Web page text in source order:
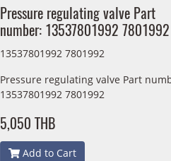
Pressure regulating valve Part
number: 13537801992 7801992
13537801992 7801992
Pressure regulating valve Part
13537801992 7801992
5,050 THB
Add to Cart